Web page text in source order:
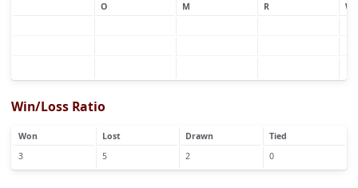
O M R W
Win/Loss Ratio
Won Lost Drawn
Tied
3
5 2 0